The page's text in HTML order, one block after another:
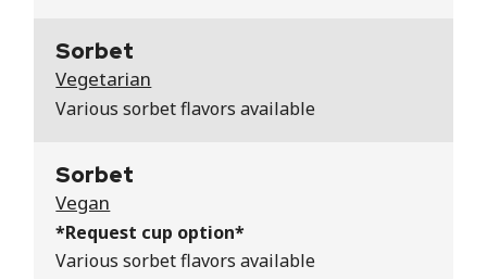
Sorbet
Vegetarian
Various sorbet flavors available
Sorbet
Vegan
*Request cup option*
Various sorbet flavors available